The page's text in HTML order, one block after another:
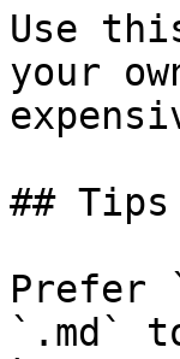
Use
your
##
Prefer
`.md`